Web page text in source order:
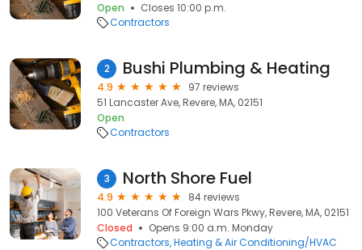
Open
Closes 10:00 p.m.
Contractors
2 Bushi Plumbing & Heating
4.9
97 reviews
51 Lancaster Ave, Revere, MA, 02151
Open
Contractors
3 North Shore Fuel
4.9
84 reviews
100 Veterans Of Foreign Wars Pkwy, Revere, MA, 02151
Closed
Opens 9:00 a.m. Monday
Contractors Heating & Air Conditioning/HVAC